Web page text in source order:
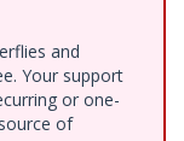
and
Your support
or one-
of